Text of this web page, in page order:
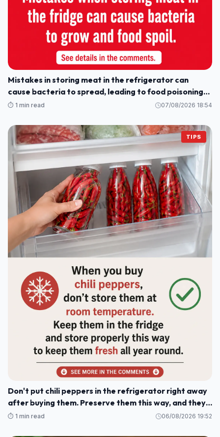
Mistakes in storing meat in the refrigerator can
cause bacteria to spread, leading to food poisoning
for the whole family.
⏱️ 1 min read 07/08/2026 18:54
TIPS
Don't put chili peppers in the refrigerator right away
after buying them. Preserve them this way, and they'll
stay fresh and delicious for a whole year.
⏱️ 1 min read 06/08/2026 19:52